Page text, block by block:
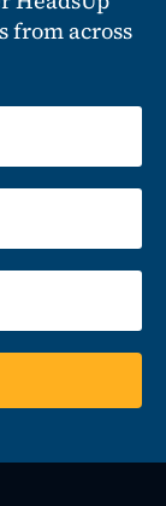
from across